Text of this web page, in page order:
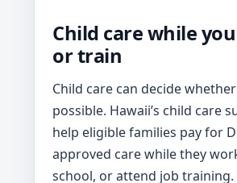
Child care while
or train
Child care can decide
possible. Hawaii’s child care
help eligible families pay for
approved care while they
school, or attend job training.